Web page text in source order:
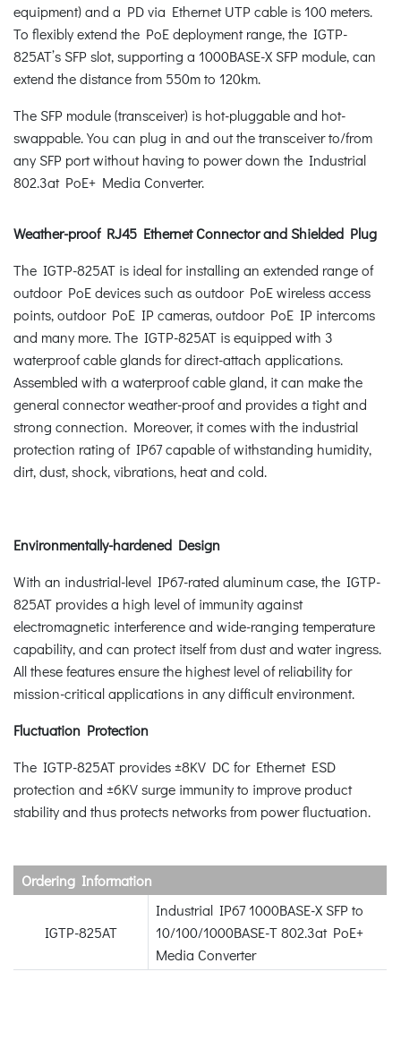
equipment) and a PD via Ethernet UTP cable is 100 meters.
To flexibly extend the PoE deployment range, the IGTP-
825AT’s SFP slot, supporting a 1000BASE-X SFP module, can
extend the distance from 550m to 120km.
The SFP module (transceiver) is hot-pluggable and hot-
swappable. You can plug in and out the transceiver to/from
any SFP port without having to power down the Industrial
802.3at PoE+ Media Converter.
Weather-proof RJ45 Ethernet Connector and Shielded Plug
The IGTP-825AT is ideal for installing an extended range of
outdoor PoE devices such as outdoor PoE wireless access
points, outdoor PoE IP cameras, outdoor PoE IP intercoms
and many more. The IGTP-825AT is equipped with 3
waterproof cable glands for direct-attach applications.
Assembled with a waterproof cable gland, it can make the
general connector weather-proof and provides a tight and
strong connection. Moreover, it comes with the industrial
protection rating of IP67 capable of withstanding humidity,
dirt, dust, shock, vibrations, heat and cold.
Environmentally-hardened Design
With an industrial-level IP67-rated aluminum case, the IGTP-
825AT provides a high level of immunity against
electromagnetic interference and wide-ranging temperature
capability, and can protect itself from dust and water ingress.
All these features ensure the highest level of reliability for
mission-critical applications in any difficult environment.
Fluctuation Protection
The IGTP-825AT provides ±8KV DC for Ethernet ESD
protection and ±6KV surge immunity to improve product
stability and thus protects networks from power fluctuation.
Ordering Information
IGTP-825AT
Industrial IP67 1000BASE-X SFP to
10/100/1000BASE-T 802.3at PoE+
Media Converter